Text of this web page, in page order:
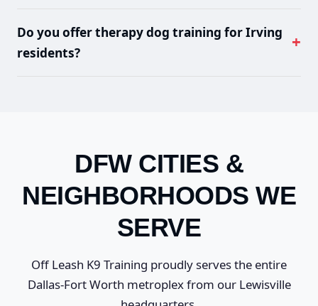
critical for safety.
$2,200, and our premium 4-Week Elite program is
$5,800. Every program includes lifetime support.
Visit ourpricing page
Do you offer therapy dog training for Irving
residents?
DFW CITIES &
NEIGHBORHOODS WE
SERVE
Off Leash K9 Training proudly serves the entire
Dallas-Fort Worth metroplex from our Lewisville